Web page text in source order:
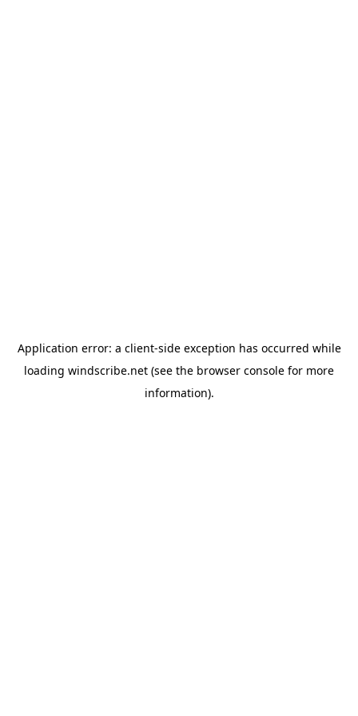
Application error: a client-side exception has occurred while
loading windscribe.net (see the browser console for more
information).